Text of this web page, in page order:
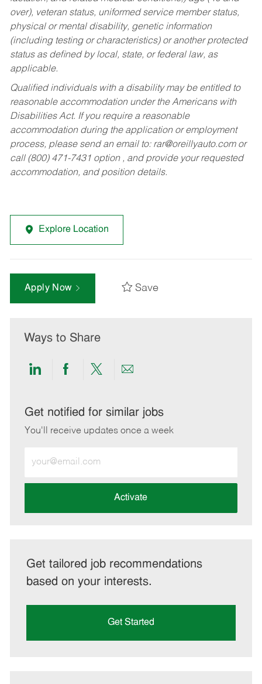
over), veteran status, uniformed service member status,
physical or mental disability, genetic information
(including testing or characteristics) or another protected
status as defined by local, state, or federal law, as
applicable.
Qualified individuals with a disability may be entitled to
reasonable accommodation under the Americans with
Disabilities Act. If you require a reasonable
accommodation during the application or employment
process, please send an email to: rar@oreillyauto.comor
call (800) 471-7431 option , and provide your requested
accommodation, and position details.
Explore Location
Apply Now Save
Ways to Share
Share
LinkedIn
Share
Facebook
Share
twitter
Share
email
Get notified for similar jobs
You'll receive updates once a week
Email
address
Activate
Get tailored job recommendations
based on your interests.
Get Started